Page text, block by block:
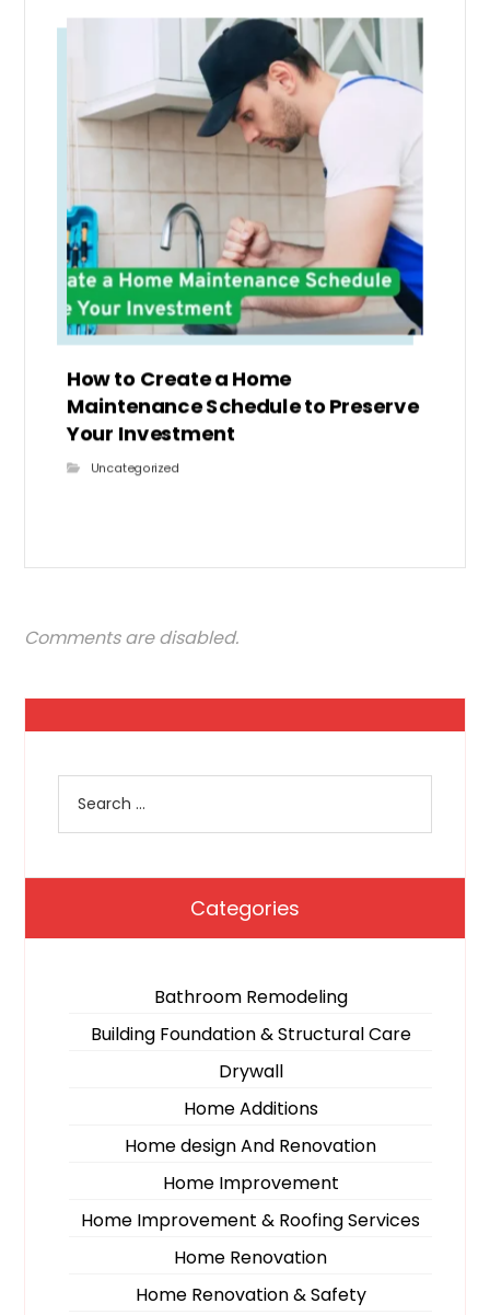
How to Create a Home
Maintenance Schedule to Preserve
Your Investment
Uncategorized
Comments are disabled.
Categories
Bathroom Remodeling
Building Foundation & Structural Care
Drywall
Home Additions
Home design And Renovation
Home Improvement
Home Improvement & Roofing Services
Home Renovation
Home Renovation & Safety